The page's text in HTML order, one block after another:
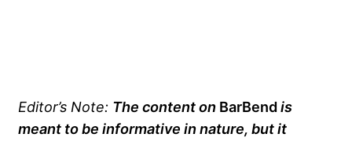
Editor’s Note: The content on BarBendis
meant to be informative in nature, but it